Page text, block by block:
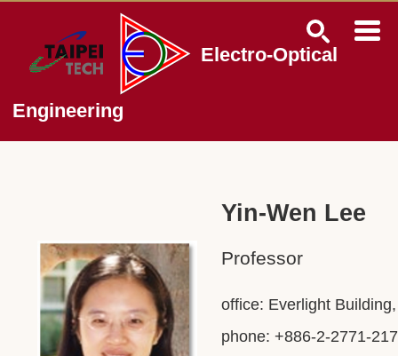
main
block
Electro-Optical
Engineering
Yin-Wen Lee
Professor
office: Everlight
phone: +886-2-2771-